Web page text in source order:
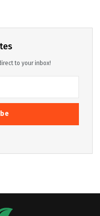
to your inbox!